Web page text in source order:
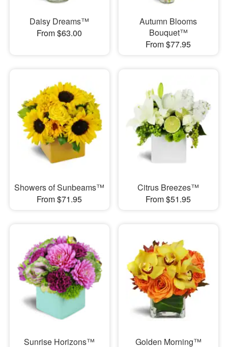
Daisy Dreams™
From $63.00
Autumn Blooms
Bouquet™
From $77.95
Showers of Sunbeams™
From $71.95
Citrus Breezes™
From $51.95
Sunrise Horizons™ Golden Morning™